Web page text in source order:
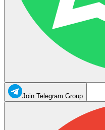
Join Telegram Group